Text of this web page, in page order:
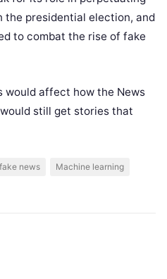
the presidential election, and
to combat the rise of fake
would affect how the News
still get stories that
news Machine learning